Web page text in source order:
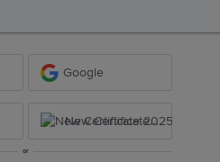
Google
New Certificate 2025
or